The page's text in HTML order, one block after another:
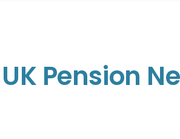
UK Pension